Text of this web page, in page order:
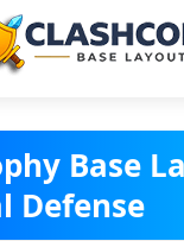
Base
Defense